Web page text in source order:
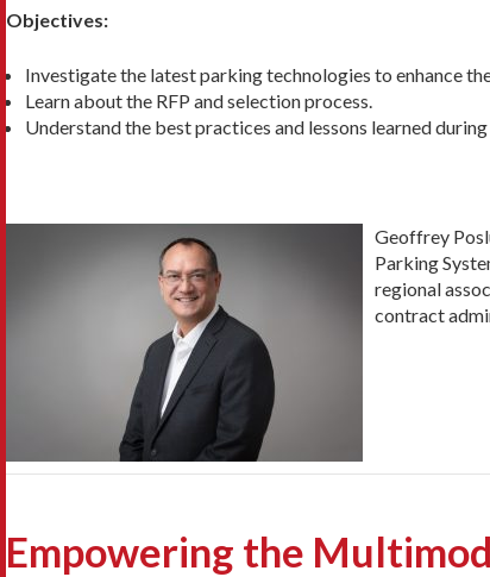
Objectives:
Investigate the latest parking technologies to enhance
Learn about the RFP and selection process.
Understand the best practices and lessons learned
Geoffrey
Parking
regional
contract
Empowering the